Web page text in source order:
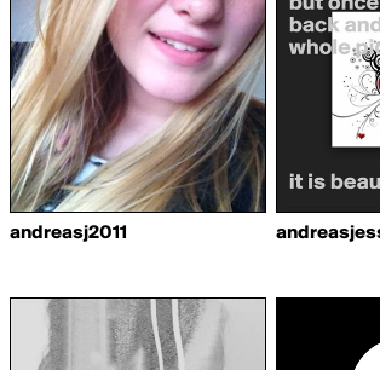
andreasj2011